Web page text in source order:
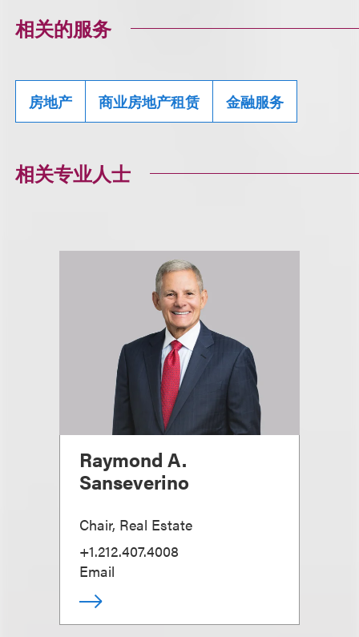
相关的服务
房地产 商业房地产租赁 金融服务
相关专业人士
Raymond A.
Sanseverino
Chair, Real Estate
+1.212.407.4008
Email